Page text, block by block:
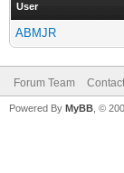
User
ABMJR
Forum Team
Powered By MyBB , ©